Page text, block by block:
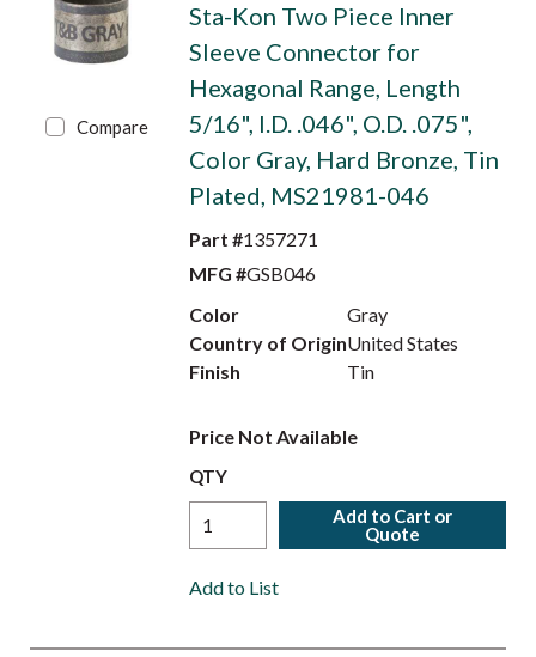
Compare
Sta-Kon Two Piece Inner
Sleeve Connector for
Hexagonal Range, Length
5/16", I.D. .046", O.D. .075",
Color Gray, Hard Bronze, Tin
Plated, MS21981-046
Part #1357271
MFG #GSB046
Color
Gray
Country of OriginUnited States
Finish
Tin
Price Not Available
QTY
Add to Cart or
Quote
Add to List